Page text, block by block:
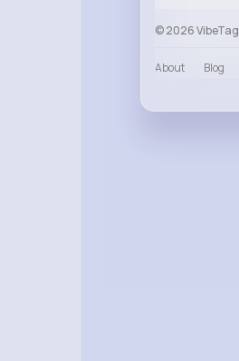
© 2026 VibeTag
About Blog